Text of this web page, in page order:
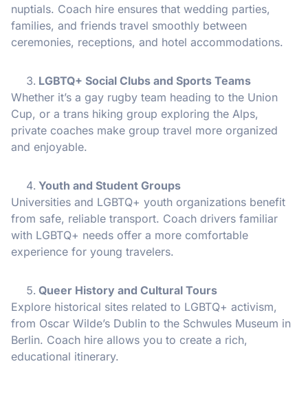
nuptials. Coach hire ensures that wedding parties,
families, and friends travel smoothly between
ceremonies, receptions, and hotel accommodations.
LGBTQ+ Social Clubs and Sports Teams
Whether it’s a gay rugby team heading to the Union
Cup, or a trans hiking group exploring the Alps,
private coaches make group travel more organized
and enjoyable.
Youth and Student Groups
Universities and LGBTQ+ youth organizations benefit
from safe, reliable transport. Coach drivers familiar
with LGBTQ+ needs offer a more comfortable
experience for young travelers.
Queer History and Cultural Tours
Explore historical sites related to LGBTQ+ activism,
from Oscar Wilde’s Dublin to the Schwules Museum in
Berlin. Coach hire allows you to create a rich,
educational itinerary.